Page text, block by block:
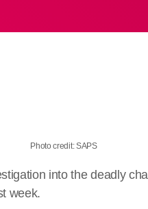
Photo credit: SAPS
into the deadly
week.